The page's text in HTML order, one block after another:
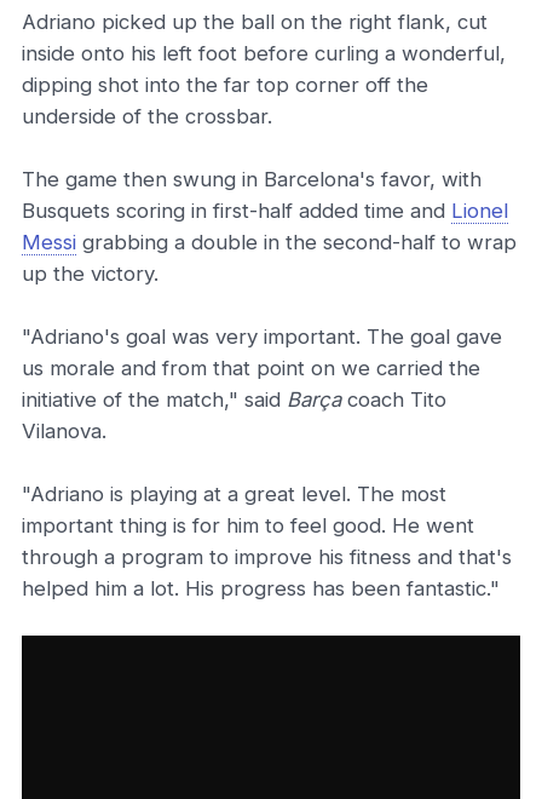
Adriano picked up the ball on the right flank, cut
inside onto his left foot before curling a wonderful,
dipping shot into the far top corner off the
underside of the crossbar.
The game then swung in Barcelona's favor, with
Busquets scoring in first-half added time and Lionel
Messi grabbing a double in the second-half to wrap
up the victory.
"Adriano's goal was very important. The goal gave
us morale and from that point on we carried the
initiative of the match," said Barçacoach Tito
Vilanova.
"Adriano is playing at a great level. The most
important thing is for him to feel good. He went
through a program to improve his fitness and that's
helped him a lot. His progress has been fantastic."